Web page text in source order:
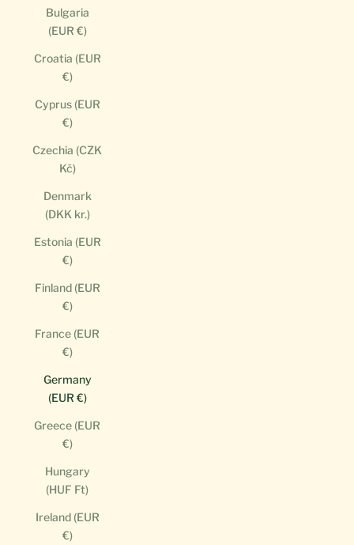
Bulgaria
(EUR €)
Croatia (EUR
€)
Cyprus (EUR
€)
Czechia (CZK
Kč)
Denmark
(DKK kr.)
Estonia (EUR
€)
Finland (EUR
€)
France (EUR
€)
Germany
(EUR €)
Greece (EUR
€)
Hungary
(HUF Ft)
Ireland (EUR
€)